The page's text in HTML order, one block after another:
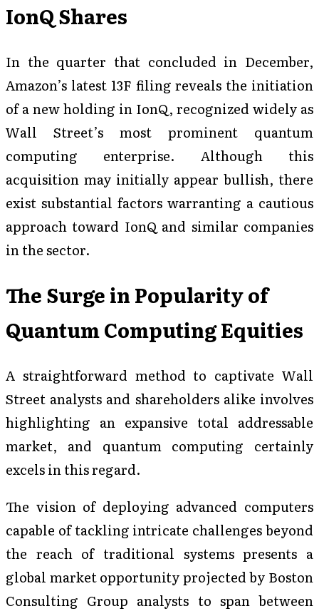
IonQ Shares
In the quarter that concluded in December,
Amazon’s latest 13F filing reveals the initiation
of a new holding in IonQ, recognized widely as
Wall Street’s most prominent quantum
computing enterprise. Although this
acquisition may initially appear bullish, there
exist substantial factors warranting a cautious
approach toward IonQ and similar companies
in the sector.
The Surge in Popularity of
Quantum Computing Equities
A straightforward method to captivate Wall
Street analysts and shareholders alike involves
highlighting an expansive total addressable
market, and quantum computing certainly
excels in this regard.
The vision of deploying advanced computers
capable of tackling intricate challenges beyond
the reach of traditional systems presents a
global market opportunity projected by Boston
Consulting Group analysts to span between